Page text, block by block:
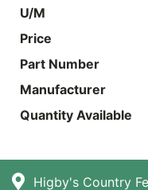
U/M
Price
Part Number
Manufacturer
Quantity Available
Higby's Country